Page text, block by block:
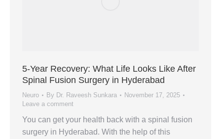
5‑Year Recovery: What Life Looks Like After
Spinal Fusion Surgery in Hyderabad
Neuro By Dr. Raveesh Sunkara
November 17, 2025
Leave a comment
You can get your health back with a spinal fusion
surgery in Hyderabad. With the help of this